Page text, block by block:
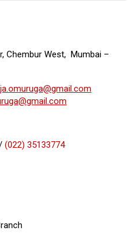
Chembur West, Mumbai –
(022) 35133774